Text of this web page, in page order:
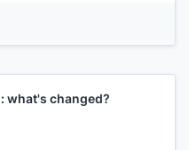
: what's changed?